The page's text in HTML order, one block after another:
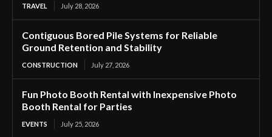
TRAVEL July 28, 2026
Contiguous Bored Pile Systems for Reliable
Ground Retention and Stability
CONSTRUCTION July 27, 2026
Fun Photo Booth Rental with Inexpensive Photo
Booth Rental for Parties
EVENTS July 25, 2026